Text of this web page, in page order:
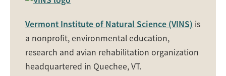
Vermont Institute of Natural Science (VINS) is
a nonprofit, environmental education,
research and avian rehabilitation organization
headquartered in Quechee, VT.